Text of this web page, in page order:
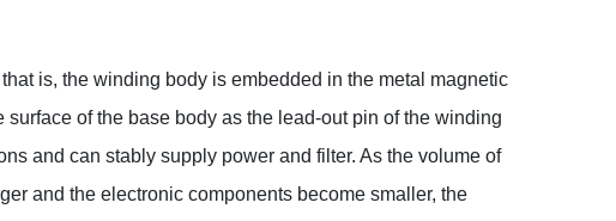
is, the winding body is embedded in the metal magnetic
of the base body as the lead-out pin of the winding
and can stably supply power and filter. As the volume of
and the electronic components become smaller, the